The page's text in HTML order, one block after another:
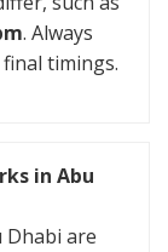
. Always
timings.
in Abu
Dhabi are